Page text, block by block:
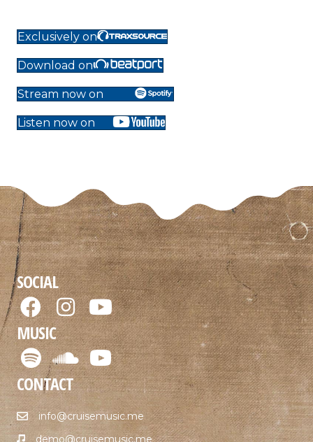
Exclusively on
Download on
Stream now on
Listen now on
SOCIAL
MUSIC
CONTACT
info@cruisemusic.me
demo@cruisemusic.me